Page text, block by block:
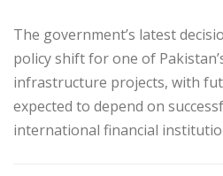
The government’s latest
policy shift for one of
infrastructure projects, with
expected to depend on
international financial